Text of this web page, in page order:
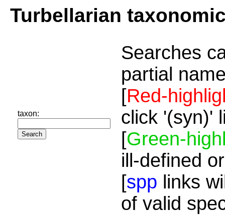
Turbellarian
taxon:
Searches
partial
[Red-
click '(syn)'
[Green-
ill-defined
[spp links
of valid